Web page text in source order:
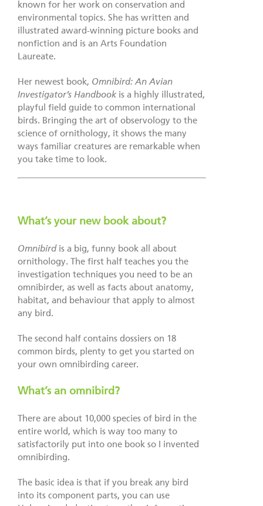
known for her work on conservation and
environmental topics. She has written and
illustrated award-winning picture books and
nonfiction and is an Arts Foundation
Laureate.
Her newest book, Omnibird: An Avian
Investigator’s Handbook is a highly illustrated,
playful field guide to common international
birds. Bringing the art of observology to the
science of ornithology, it shows the many
ways familiar creatures are remarkable when
you take time to look.
What’s your new book about?
Omnibird is a big, funny book all about
ornithology. The first half teaches you the
investigation techniques you need to be an
omnibirder, as well as facts about anatomy,
habitat, and behaviour that apply to almost
any bird.
The second half contains dossiers on 18
common birds, plenty to get you started on
your own omnibirding career.
What’s an omnibird?
There are about 10,000 species of bird in the
entire world, which is way too many to
satisfactorily put into one book so I invented
omnibirding.
The basic idea is that if you break any bird
into its component parts, you can use